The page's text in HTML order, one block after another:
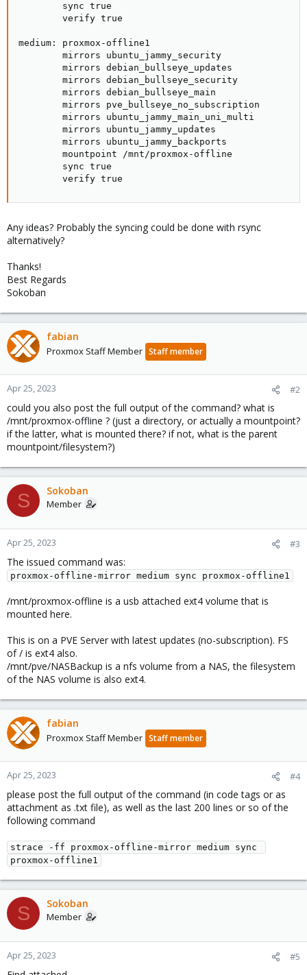
        sync true
        verify true
medium: proxmox-offline1
        mirrors ubuntu_jammy_security
        mirrors debian_bullseye_updates
        mirrors debian_bullseye_security
        mirrors debian_bullseye_main
        mirrors pve_bullseye_no_subscription
        mirrors ubuntu_jammy_main_uni_multi
        mirrors ubuntu_jammy_updates
        mirrors ubuntu_jammy_backports
        mountpoint /mnt/proxmox-offline
        sync true
        verify true
Any ideas? Probably the syncing could be done with rsync
alternatively?
Thanks!
Best Regards
Sokoban
fabian
Proxmox Staff Member Staff member
Apr 25, 2023 #2
could you also post the full output of the command? what is
/mnt/proxmox-offline ? (just a directory, or actually a mountpoint?
if the latter, what is mounted there? if not, what is the parent
mountpoint/filesystem?)
S Sokoban
Member
Apr 25, 2023 #3
The issued command was:
proxmox-offline-mirror medium sync proxmox-offline1
/mnt/proxmox-offline is a usb attached ext4 volume that is
mounted here.
This is on a PVE Server with latest updates (no-subscription). FS
of / is ext4 also.
/mnt/pve/NASBackup is a nfs volume from a NAS, the filesystem
of the NAS volume is also ext4.
fabian
Proxmox Staff Member Staff member
Apr 25, 2023 #4
please post the full output of the command (in code tags or as
attachment as .txt file), as well as the last 200 lines or so of the
following command
strace -ff proxmox-offline-mirror medium sync
proxmox-offline1
S Sokoban
Member
Apr 25, 2023 #5